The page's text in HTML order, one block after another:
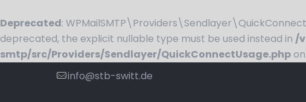
Deprecated:
deprecated, the explicit nullable type must be used instead in /
smtp/src/Providers/Sendlayer/QuickConnectUsage.php
info@stb-switt.de